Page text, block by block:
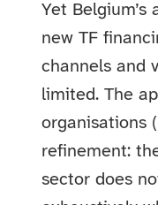
Yet
new TF
channels and
limited. The
organisations
refinement:
sector does